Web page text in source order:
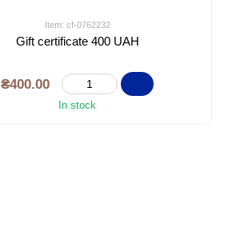
Item: cf-0762232
Gift certificate 400 UAH
₴400.00
In stock